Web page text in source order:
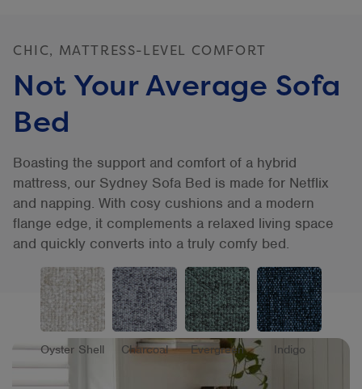
CHIC, MATTRESS-LEVEL COMFORT
Not Your Average Sofa
Bed
Boasting the support and comfort of a hybrid
mattress, our Sydney Sofa Bed is made for Netflix
and napping. With cosy cushions and a modern
flange edge, it complements a relaxed living space
and quickly converts into a truly comfy bed.
Oyster Shell Charcoal Evergreen Indigo